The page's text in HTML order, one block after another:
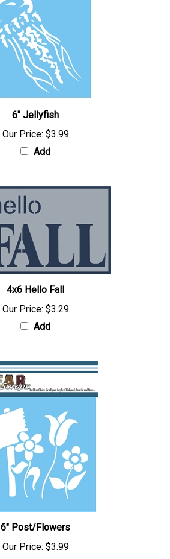
6" Jellyfish
Our Price: $3.99
Add
4x6 Hello Fall
Our Price: $3.29
Add
6" Post/Flowers
Our Price: $3.99